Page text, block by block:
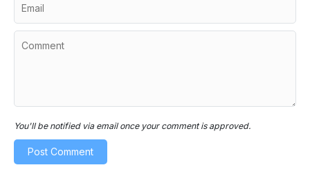
You'll be notified via email once your comment is approved.